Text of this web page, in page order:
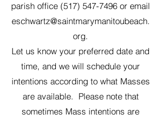
parish office (517) 547-7496 or email
eschwartz@saintmarymanitoubeach.
org.
Let us know your preferred date and
time, and we will schedule your
intentions according to what Masses
are available. Please note that
sometimes Mass intentions are